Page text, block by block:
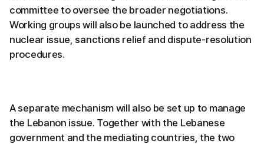
committee to oversee the broader negotiations.
Working groups will also be launched to address the
nuclear issue, sanctions relief and dispute-resolution
procedures.
A separate mechanism will also be set up to manage
the Lebanon issue. Together with the Lebanese
government and the mediating countries, the two